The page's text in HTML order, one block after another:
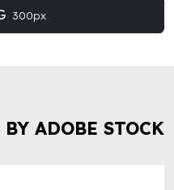
300px
ADOBE STOCK